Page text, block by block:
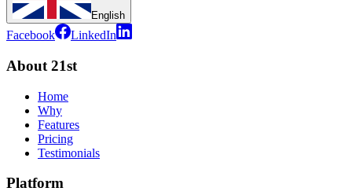
English
Facebook LinkedIn
About 21st
Home
Why
Features
Pricing
Testimonials
Platform